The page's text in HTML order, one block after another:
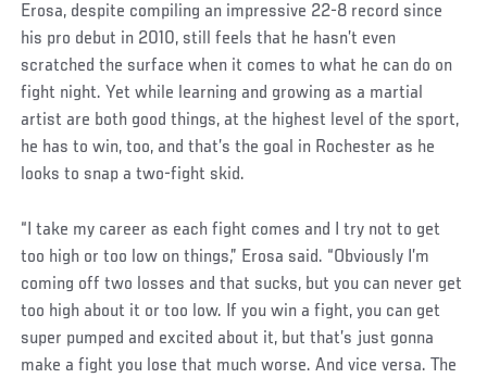
Erosa, despite compiling an impressive 22-8 record since
his pro debut in 2010, still feels that he hasn’t even
scratched the surface when it comes to what he can do on
fight night. Yet while learning and growing as a martial
artist are both good things, at the highest level of the sport,
he has to win, too, and that’s the goal in Rochester as he
looks to snap a two-fight skid.
“I take my career as each fight comes and I try not to get
too high or too low on things,” Erosa said. “Obviously I’m
coming off two losses and that sucks, but you can never get
too high about it or too low. If you win a fight, you can get
super pumped and excited about it, but that’s just gonna
make a fight you lose that much worse. And vice versa. The